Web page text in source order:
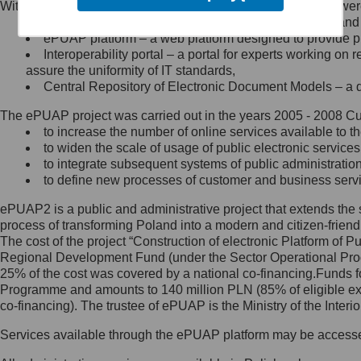
Minister Cyfryzacji.
się, wysyłając:
list na adres jego siedziby: Al.
Ujazdowskie 1/3, 00-583
Królewska 27, 00-060
Warszawa,
wiadomość e-mail na adres:
mc@mc.gov.pl
Jak skontaktować się z
Inspektorem Ochrony Danych
Administrator wyznaczył Inspektora
Ochrony Danych, z którym
skontaktujesz się, wysyłając:
list na adres: ul. Królewska 27,
Within the project, the following functionalities and services
Public services catalogue – a method of presenting
ePUAP platform – a web platform designed to provide
Interoperability portal – a portal for experts working
assure the uniformity of IT standards,
Central Repository of Electronic Document Models –
The ePUAP project was carried out in the years 2005 - 2008
to increase the number of online services available to
to widen the scale of usage of public electronic
to integrate subsequent systems of public
to define new processes of customer and business
ePUAP2 is a public and administrative project that extends
process of transforming Poland into a modern and citizen-
The cost of the project “Construction of electronic Platform of
Regional Development Fund (under the Sector Operational
25% of the cost was covered by a national co-
Programme and amounts to 140 million PLN (85% of eligible
co-financing). The trustee of ePUAP is the Ministry of the
Services available through the ePUAP platform may be